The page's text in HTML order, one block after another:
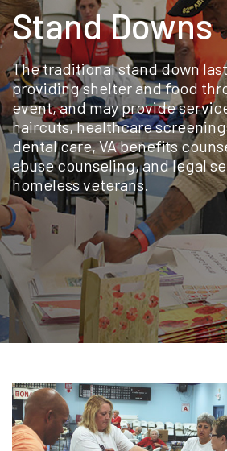
Stand Downs
The traditional stand down
providing shelter and food
event, and may provide
haircuts, healthcare
dental care, VA benefits
abuse counseling, and legal
homeless veterans.